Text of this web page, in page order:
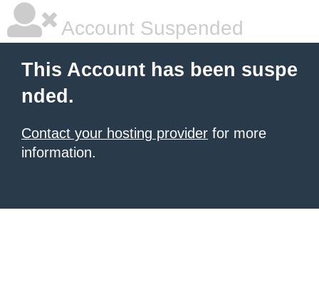
Account Suspended
This Account has been suspe
nded.
Contact your hosting provider for more
information.